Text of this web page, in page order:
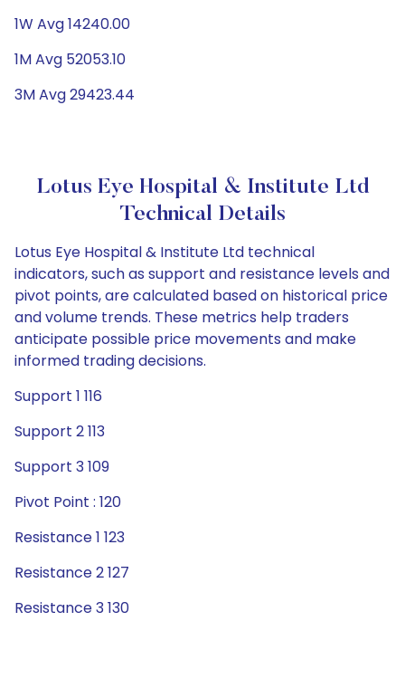
1W Avg 14240.00
1M Avg 52053.10
3M Avg 29423.44
Lotus Eye Hospital & Institute Ltd
Technical Details
Lotus Eye Hospital & Institute Ltd technical
indicators, such as support and resistance levels and
pivot points, are calculated based on historical price
and volume trends. These metrics help traders
anticipate possible price movements and make
informed trading decisions.
Support 1 116
Support 2 113
Support 3 109
Pivot Point : 120
Resistance 1 123
Resistance 2 127
Resistance 3 130